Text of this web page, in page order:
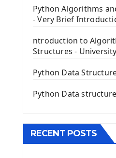
PyQt5 GUI
First PyQt5 App
The QPush Button
QLineEdit Input Text
QGridLayout
Image with PyQt -
The QTableWidget
Python Algorithms
- Very Brief
ntroduction to
Structures -
Python Data
Python Data
RECENT POSTS